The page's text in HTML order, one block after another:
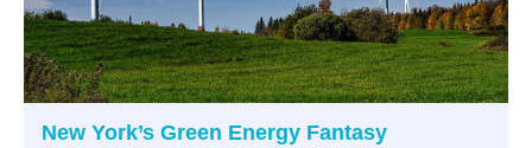
New York’s Green Energy Fantasy